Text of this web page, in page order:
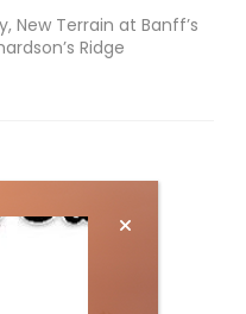
New Terrain at Banff’s
Ridge